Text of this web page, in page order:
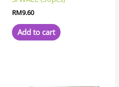
RM9.60
Add to cart